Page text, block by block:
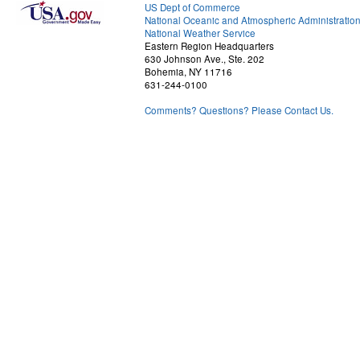
US Dept of Commerce
National Oceanic and Atmospheric Administration
National Weather Service
Eastern Region Headquarters
630 Johnson Ave., Ste. 202
Bohemia, NY 11716
631-244-0100
Comments? Questions? Please Contact Us.